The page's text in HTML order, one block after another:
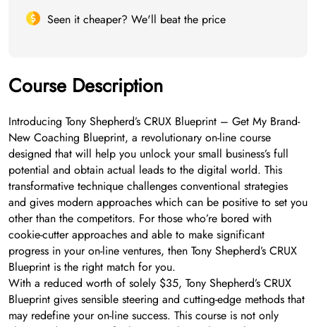
Seen it cheaper? We'll beat the price
Course Description
Introducing Tony Shepherd’s CRUX Blueprint – Get My Brand-
New Coaching Blueprint, a revolutionary on-line course
designed that will help you unlock your small business’s full
potential and obtain actual leads to the digital world. This
transformative technique challenges conventional strategies
and gives modern approaches which can be positive to set you
other than the competitors. For those who’re bored with
cookie-cutter approaches and able to make significant
progress in your on-line ventures, then Tony Shepherd’s CRUX
Blueprint is the right match for you.
With a reduced worth of solely $35, Tony Shepherd’s CRUX
Blueprint gives sensible steering and cutting-edge methods that
may redefine your on-line success. This course is not only